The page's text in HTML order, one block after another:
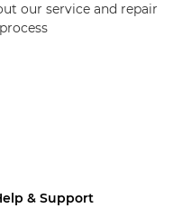
our service and repair
process
& Support